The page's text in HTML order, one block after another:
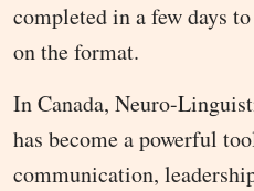
completed in a few days
on the format.
In Canada, Neuro-
has become a powerful
communication,